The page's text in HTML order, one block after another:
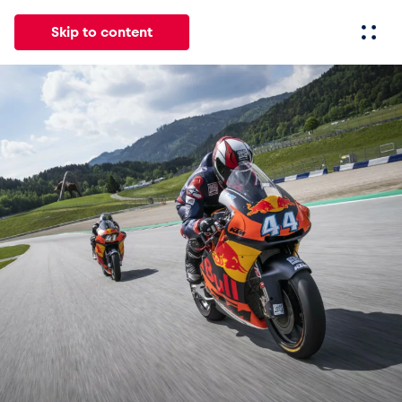
Skip to content
All News Events Experiences Pages
News
Show all
Events
Show all